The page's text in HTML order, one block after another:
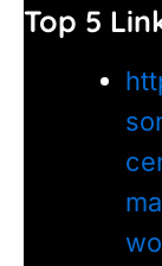
Top 5